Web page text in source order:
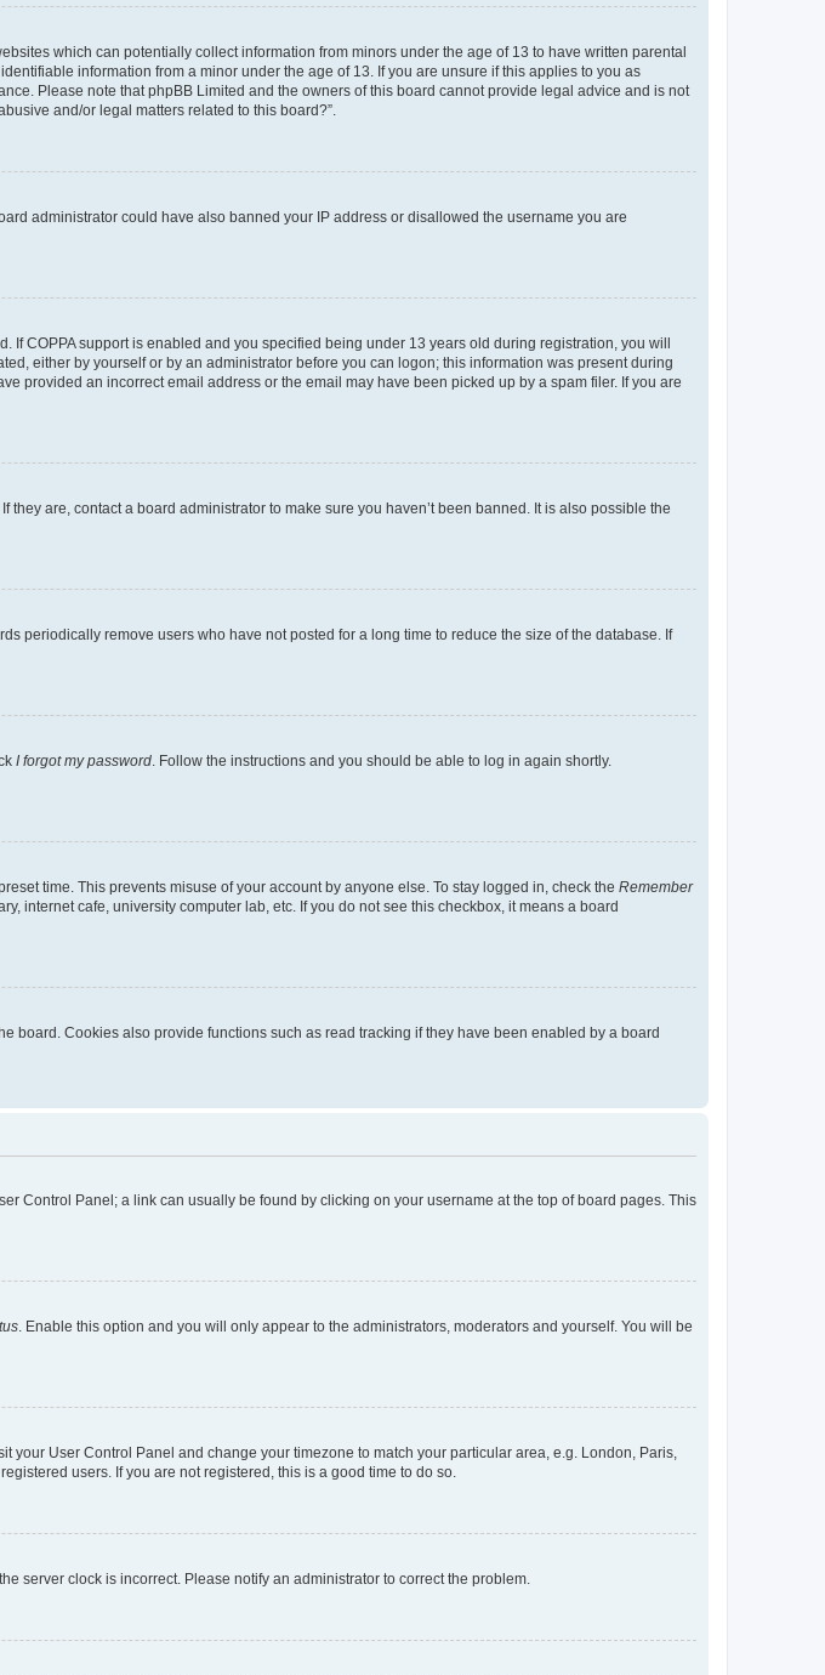
which can potentially collect information from minors under the age of 13 to have written parental
information from a minor under the age of 13. If you are unsure if this applies to you as
Please note that phpBB Limited and the owners of this board cannot provide legal advice and is not
and/or legal matters related to this board?”.
administrator could have also banned your IP address or disallowed the username you are
COPPA support is enabled and you specified being under 13 years old during registration, you will
either by yourself or by an administrator before you can logon; this information was present during
provided an incorrect email address or the email may have been picked up by a spam filer. If you are
are, contact a board administrator to make sure you haven’t been banned. It is also possible the
periodically remove users who have not posted for a long time to reduce the size of the database. If
I forgot my password . Follow the instructions and you should be able to log in again shortly.
time. This prevents misuse of your account by anyone else. To stay logged in, check the Remember
internet cafe, university computer lab, etc. If you do not see this checkbox, it means a board
board. Cookies also provide functions such as read tracking if they have been enabled by a board
Control Panel; a link can usually be found by clicking on your username at the top of board pages. This
. Enable this option and you will only appear to the administrators, moderators and yourself. You will be
User Control Panel and change your timezone to match your particular area, e.g. London, Paris,
users. If you are not registered, this is a good time to do so.
server clock is incorrect. Please notify an administrator to correct the problem.